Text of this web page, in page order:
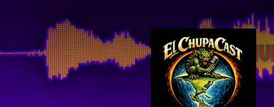
contenido
principal